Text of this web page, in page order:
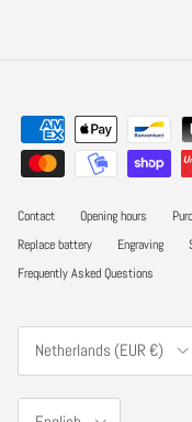
Contact Opening hours
Replace battery
Engraving
Frequently Asked Questions
Country/Region
Netherlands (EUR €)
Language